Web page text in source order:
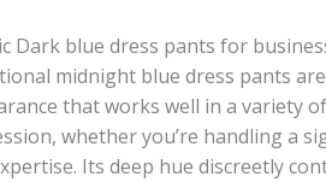
Dark blue dress pants for
midnight blue dress pants
that works well in a variety
whether you’re handling a
Its deep hue discreetly